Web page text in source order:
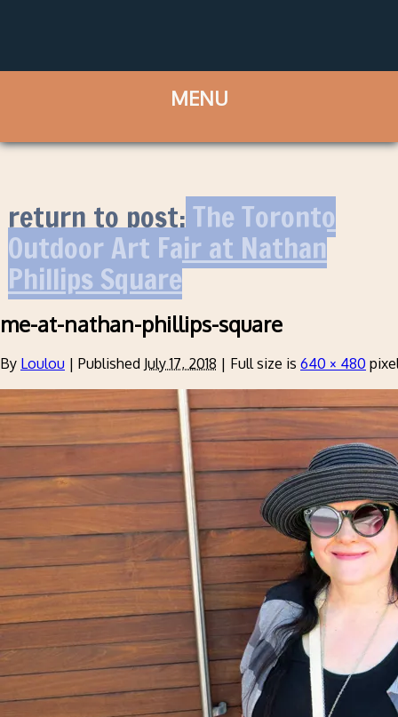
return to post:The Toronto
Outdoor Art Fair at Nathan
Phillips Square
me-at-nathan-phillips-square
By Loulou | Published July 17, 2018 | Full size is 640 × 480